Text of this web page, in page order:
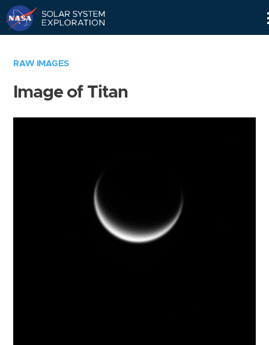
RAW IMAGES
Image of Titan